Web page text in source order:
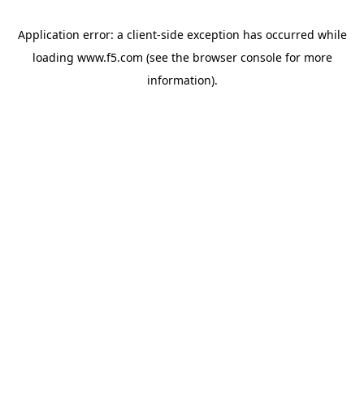
Application error: a client-side exception has occurred while
loading www.f5.com (see the browser consolefor more
information).